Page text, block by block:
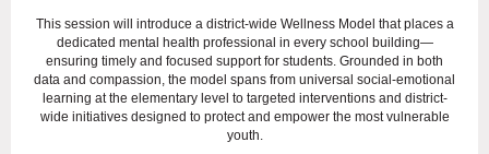
This session will introduce a district-wide Wellness Model that places a
dedicated mental health professional in every school building—
ensuring timely and focused support for students. Grounded in both
data and compassion, the model spans from universal social-emotional
learning at the elementary level to targeted interventions and district-
wide initiatives designed to protect and empower the most vulnerable
youth.